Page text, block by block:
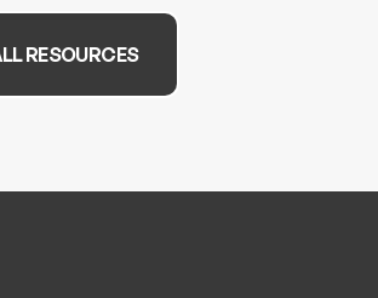
RESOURCES